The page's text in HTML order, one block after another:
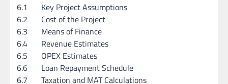
6.1
Key Project Assumptions
6.2
Cost of the Project
6.3
Means of Finance
6.4
Revenue Estimates
6.5
OPEX Estimates
6.6
Loan Repayment Schedule
6.7
Taxation and MAT Calculations